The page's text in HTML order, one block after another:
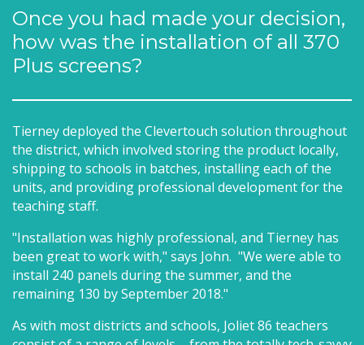
Once you had made your decision,
how was the installation of all 370
Plus screens?
Tierney deployed the Clevertouch solution throughout
the district, which involved storing the product locally,
shipping to schools in batches, installing each of the
units, and providing professional development for the
teaching staff.
"Installation was highly professional, and Tierney has
been great to work with," says John. "We were able to
install 240 panels during the summer, and the
remaining 130 by September 2018."
As with most districts and schools, Joliet 86 teachers